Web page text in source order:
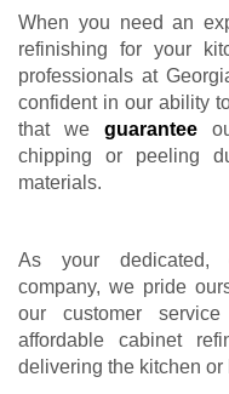
When you need an
refinishing for your
professionals at
confident in our ability
that we guarantee
chipping or peeling
materials.
As your dedicated,
company, we pride
our customer
affordable cabinet
delivering the kitchen or